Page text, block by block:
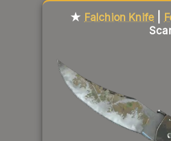
★ Falchion Knife
Liquidity score